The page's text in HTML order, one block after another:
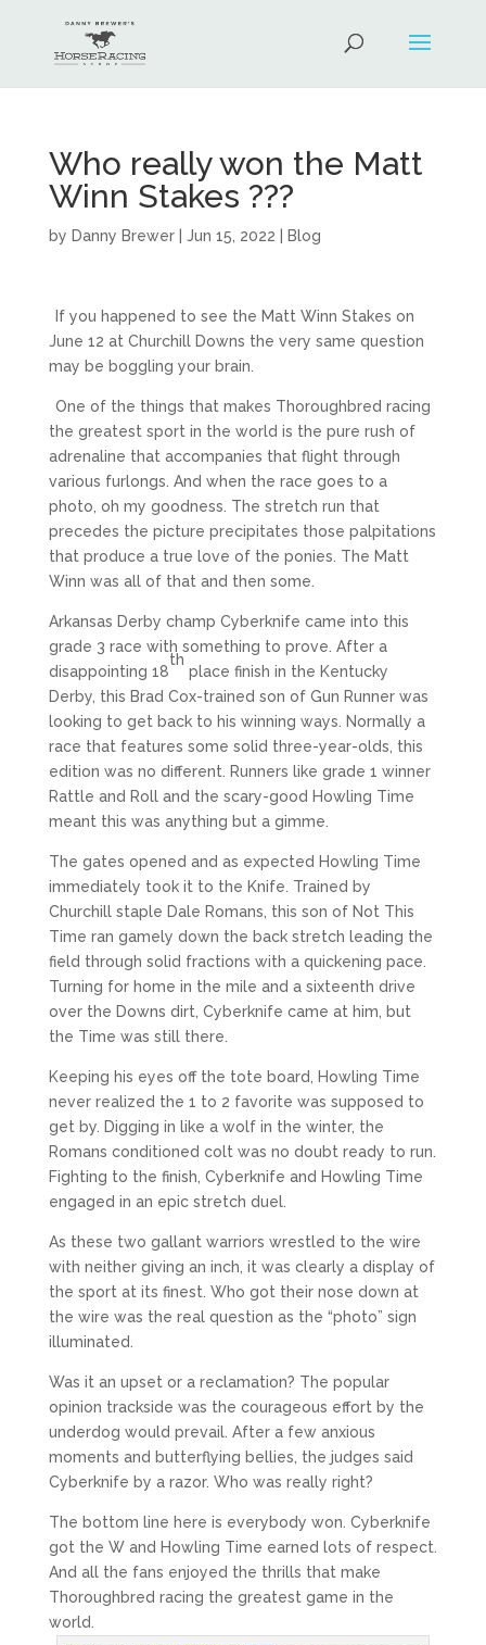
Who really won the Matt
Winn Stakes ???
by Danny Brewer| Jun 15, 2022 Blog
If you happened to see the Matt Winn Stakes on
June 12 at Churchill Downs the very same question
may be boggling your brain.
One of the things that makes Thoroughbred racing
the greatest sport in the world is the pure rush of
adrenaline that accompanies that flight through
various furlongs. And when the race goes to a
photo, oh my goodness. The stretch run that
precedes the picture precipitates those palpitations
that produce a true love of the ponies. The Matt
Winn was all of that and then some.
Arkansas Derby champ Cyberknife came into this
grade 3 race with something to prove. After a
disappointing 18
th
place finish in the Kentucky
Derby, this Brad Cox-trained son of Gun Runner was
looking to get back to his winning ways. Normally a
race that features some solid three-year-olds, this
edition was no different. Runners like grade 1 winner
Rattle and Roll and the scary-good Howling Time
meant this was anything but a gimme.
The gates opened and as expected Howling Time
immediately took it to the Knife. Trained by
Churchill staple Dale Romans, this son of Not This
Time ran gamely down the back stretch leading the
field through solid fractions with a quickening pace.
Turning for home in the mile and a sixteenth drive
over the Downs dirt, Cyberknife came at him, but
the Time was still there.
Keeping his eyes off the tote board, Howling Time
never realized the 1 to 2 favorite was supposed to
get by. Digging in like a wolf in the winter, the
Romans conditioned colt was no doubt ready to run.
Fighting to the finish, Cyberknife and Howling Time
engaged in an epic stretch duel.
As these two gallant warriors wrestled to the wire
with neither giving an inch, it was clearly a display of
the sport at its finest. Who got their nose down at
the wire was the real question as the “photo” sign
illuminated.
Was it an upset or a reclamation? The popular
opinion trackside was the courageous effort by the
underdog would prevail. After a few anxious
moments and butterflying bellies, the judges said
Cyberknife by a razor. Who was really right?
The bottom line here is everybody won. Cyberknife
got the W and Howling Time earned lots of respect.
And all the fans enjoyed the thrills that make
Thoroughbred racing the greatest game in the
world.